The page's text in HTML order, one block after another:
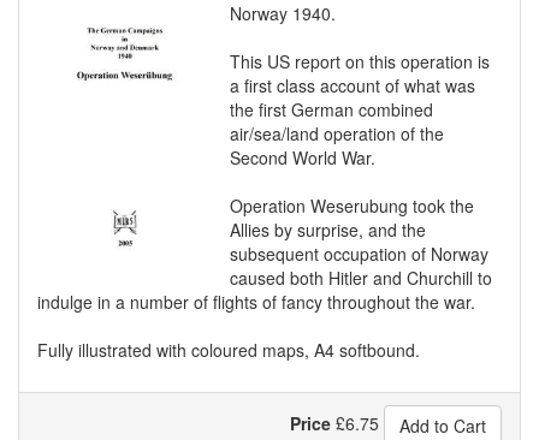
Norway 1940.
This US report on this operation is
a first class account of what was
the first German combined
air/sea/land operation of the
Second World War.
Operation Weserubung took the
Allies by surprise, and the
subsequent occupation of Norway
caused both Hitler and Churchill to
indulge in a number of flights of fancy throughout the war.
Fully illustrated with coloured maps, A4 softbound.
Price £6.75 Add to Cart